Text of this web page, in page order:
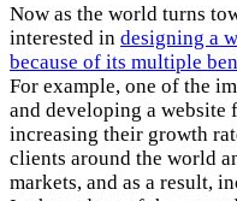
Now as the world turns
interested in designing a
because of its multiple
For example, one of the
and developing a website
increasing their growth
clients around the world
markets, and as a result,